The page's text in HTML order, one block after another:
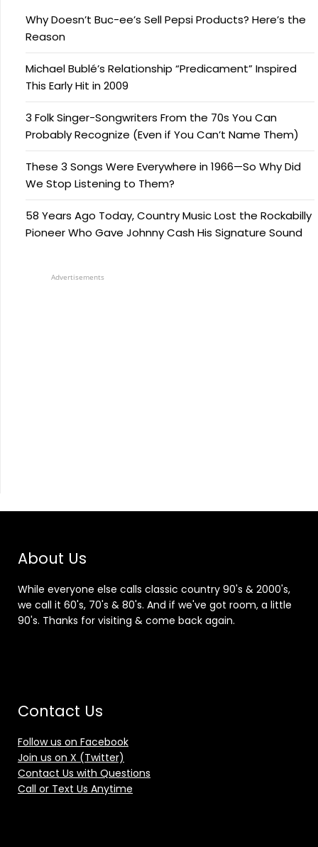
Why Doesn’t Buc-ee’s Sell Pepsi Products? Here’s the
Reason
Michael Bublé’s Relationship “Predicament” Inspired
This Early Hit in 2009
3 Folk Singer-Songwriters From the 70s You Can
Probably Recognize (Even if You Can’t Name Them)
These 3 Songs Were Everywhere in 1966—So Why Did
We Stop Listening to Them?
58 Years Ago Today, Country Music Lost the Rockabilly
Pioneer Who Gave Johnny Cash His Signature Sound
Advertisements
About Us
While everyone else calls classic country 90's & 2000's,
we call it 60's, 70's & 80's. And if we've got room, a little
90's. Thanks for visiting & come back again.
Contact Us
Follow us on Facebook
Join us on X (Twitter)
Contact Us with Questions
Call or Text Us Anytime